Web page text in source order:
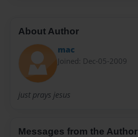
About Author
mac
Joined: Dec-05-2009
just prays jesus
Messages from the Author